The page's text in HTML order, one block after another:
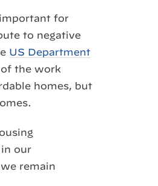
for
to negative
US Department
the work
homes, but
our
remain